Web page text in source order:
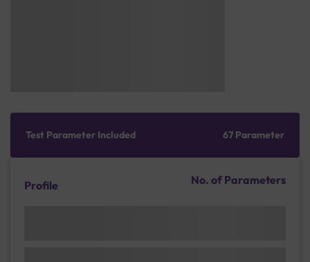
Test Parameter Included 67 Parameter
Profile No. of Parameters